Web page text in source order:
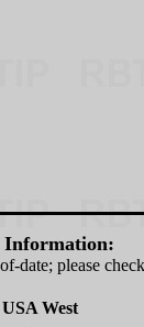
Information:
date; please
USA West